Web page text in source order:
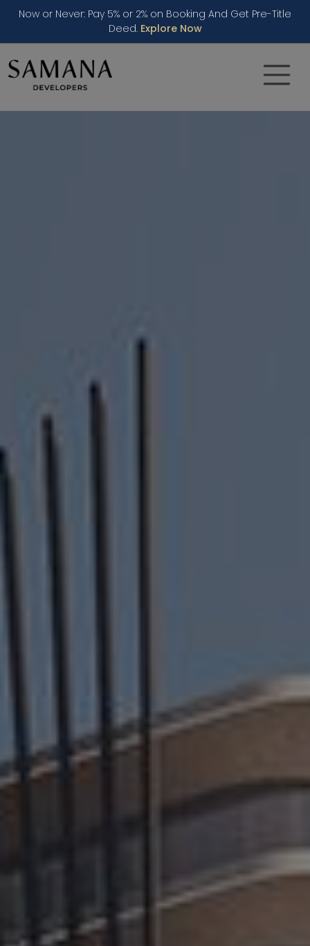
Now or Never: Pay 5% or 2% on Booking And Get Pre-Title
Deed. Explore Now